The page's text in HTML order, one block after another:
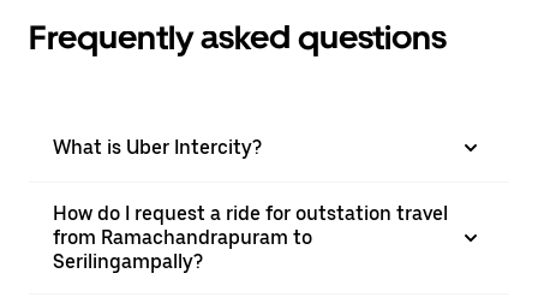
Frequently asked questions
What is Uber Intercity?
How do I request a ride for outstation travel
from Ramachandrapuram to
Serilingampally?